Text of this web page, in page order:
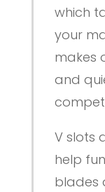
which
your
makes
and
V slots
help
blades